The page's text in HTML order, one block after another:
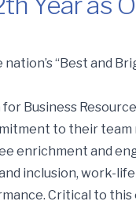
Nation’s Best
“Best and
Business
to their team
enrichment and
inclusion, work-
Critical to